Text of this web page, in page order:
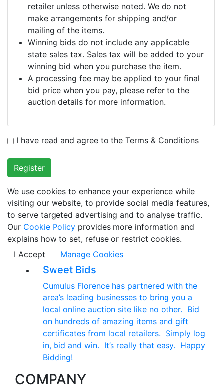
retailer unless otherwise noted. We do not
make arrangements for shipping and/or
mailing of the items.
Winning bids do not include any applicable
state sales tax. Sales tax will be added to your
winning bid when you purchase the item.
A processing fee may be applied to your final
bid price when you pay, please refer to the
auction details for more information.
I have read and agree to the Terms & Conditions
Register
We use cookies to enhance your experience while
visiting our website, to provide social media features,
to serve targeted advertising and to analyse traffic.
Our Cookie Policy provides more information and
explains how to set, refuse or restrict cookies.
I Accept
Manage Cookies
Sweet Bids
Cumulus Florence has partnered with the
area’s leading businesses to bring you a
local online auction site like no other. Bid
on hundreds of amazing items and gift
certificates from local retailers. Simply log
in, bid and win. It’s really that easy. Happy
Bidding!
COMPANY